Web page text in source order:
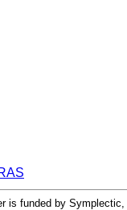
is funded by Symplectic,